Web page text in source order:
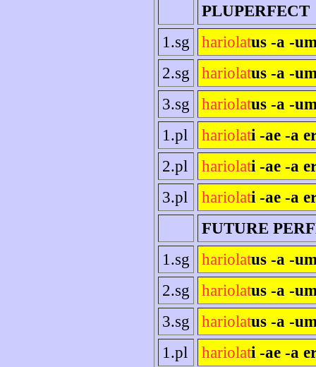
PLUPERFECT
1.sg
hariolatus -a -
2.sg
hariolatus -a -
3.sg
hariolatus -a -
1.pl
hariolati -ae -a
2.pl
hariolati -ae -a
3.pl
hariolati -ae -a
FUTURE
1.sg
hariolatus -a -
2.sg
hariolatus -a -
3.sg
hariolatus -a -
1.pl
hariolati -ae -a